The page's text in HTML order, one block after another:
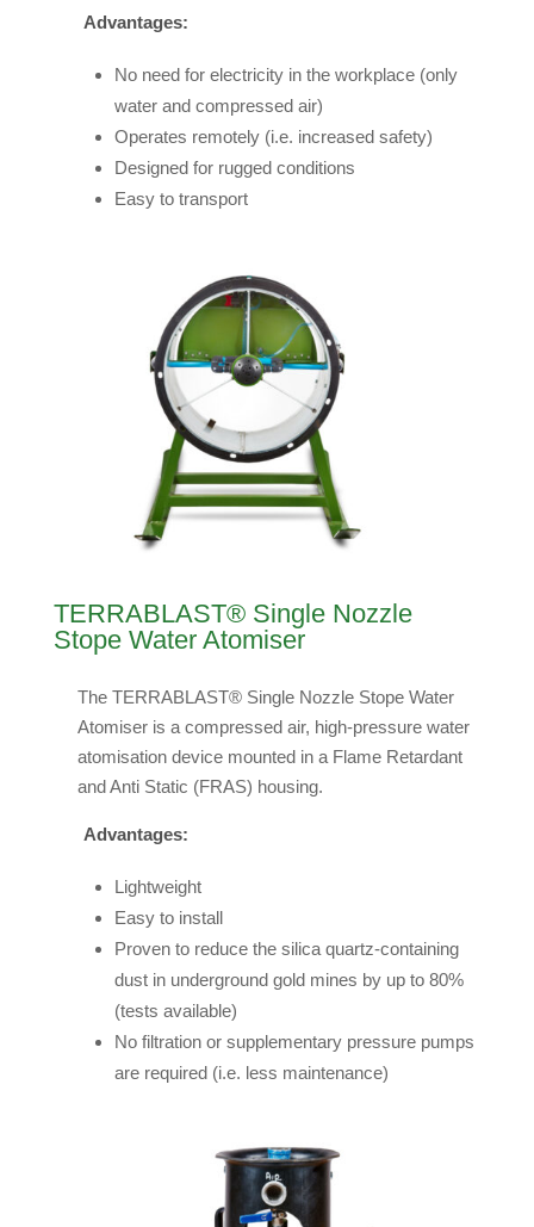
Advantages:
No need for electricity in the workplace (only
water and compressed air)
Operates remotely (i.e. increased safety)
Designed for rugged conditions
Easy to transport
TERRABLAST® Single Nozzle
Stope Water Atomiser
The TERRABLAST® Single Nozzle Stope Water
Atomiser is a compressed air, high-pressure water
atomisation device mounted in a Flame Retardant
and Anti Static (FRAS) housing.
Advantages:
Lightweight
Easy to install
Proven to reduce the silica quartz-containing
dust in underground gold mines by up to 80%
(tests available)
No filtration or supplementary pressure pumps
are required (i.e. less maintenance)